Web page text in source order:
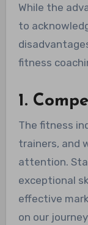
While the
to
fitness
1.
The fitness
trainers, and
attention.
exceptional
effective
on our